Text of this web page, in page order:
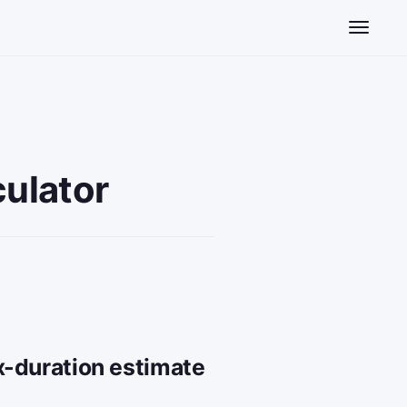
Toggle
duration estimate